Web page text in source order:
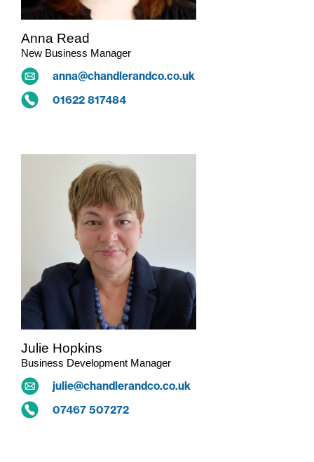
Anna Read
New Business Manager
anna@chandlerandco.co.uk
01622 817484
Julie Hopkins
Business Development Manager
julie@chandlerandco.co.uk
07467 507272